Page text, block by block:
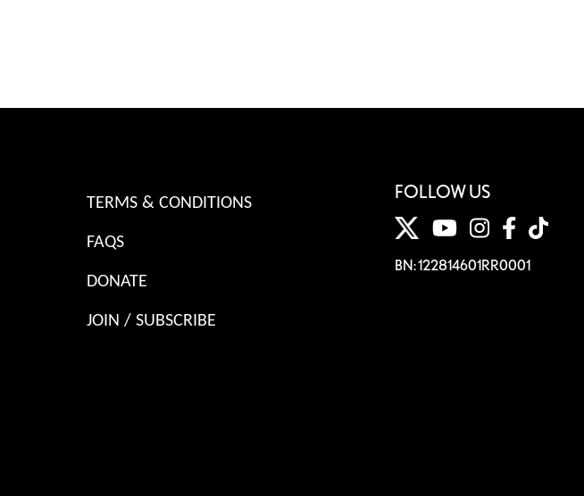
TERMS & CONDITIONS
FAQS
DONATE
JOIN / SUBSCRIBE
FOLLOW US
BN: 122814601RR0001